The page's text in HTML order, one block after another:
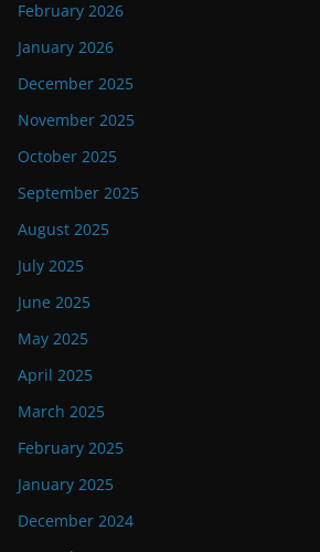
February 2026
January 2026
December 2025
November 2025
October 2025
September 2025
August 2025
July 2025
June 2025
May 2025
April 2025
March 2025
February 2025
January 2025
December 2024